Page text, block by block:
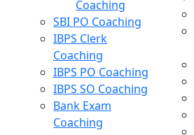
Coaching
SBI PO Coaching
IBPS Clerk
Coaching
IBPS PO Coaching
IBPS SO Coaching
Bank Exam
Coaching